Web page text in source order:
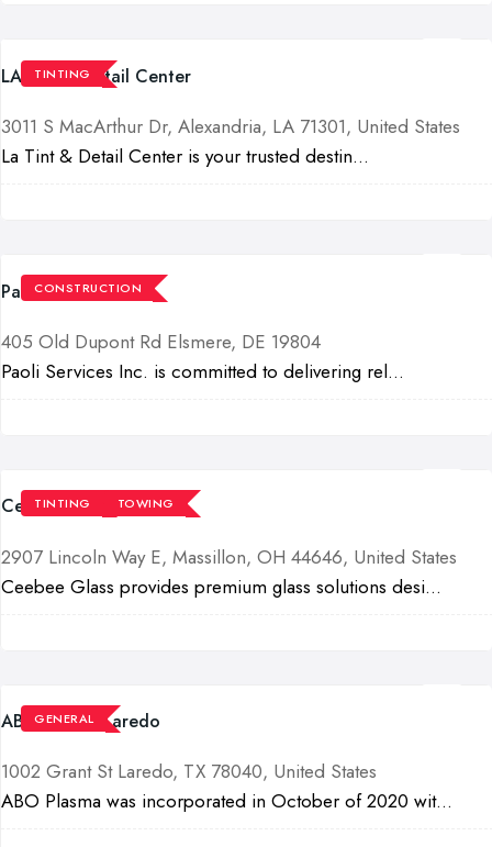
TINTING
LA Tint & Detail Center
3011 S MacArthur Dr, Alexandria, LA 71301, United States
La Tint & Detail Center is your trusted destin...
CONSTRUCTION
Paoli Services Inc
405 Old Dupont Rd Elsmere, DE 19804
Paoli Services Inc. is committed to delivering rel...
TINTING TOWING
Ceebee Glass
2907 Lincoln Way E, Massillon, OH 44646, United States
Ceebee Glass provides premium glass solutions desi...
GENERAL
ABO Plasma Laredo
1002 Grant St Laredo, TX 78040, United States
ABO Plasma was incorporated in October of 2020 wit...